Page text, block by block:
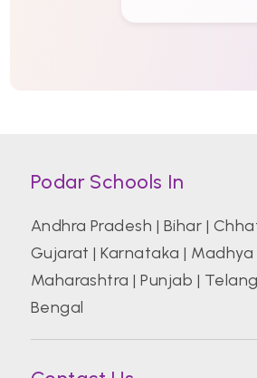
Podar Schools In
Andhra Pradesh | Bihar |
Gujarat |Karnataka | Madhya
Maharashtra |Punjab |
Bengal